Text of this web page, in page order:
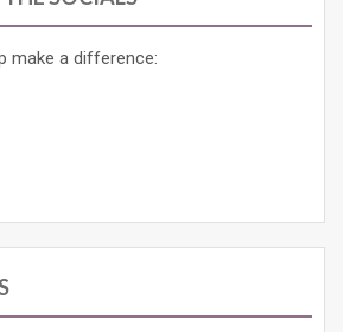
make a difference: